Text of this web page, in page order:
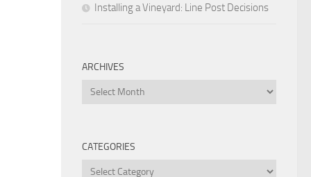
Installing a Vineyard: Line Post Decisions
ARCHIVES
Archives
CATEGORIES
Categories